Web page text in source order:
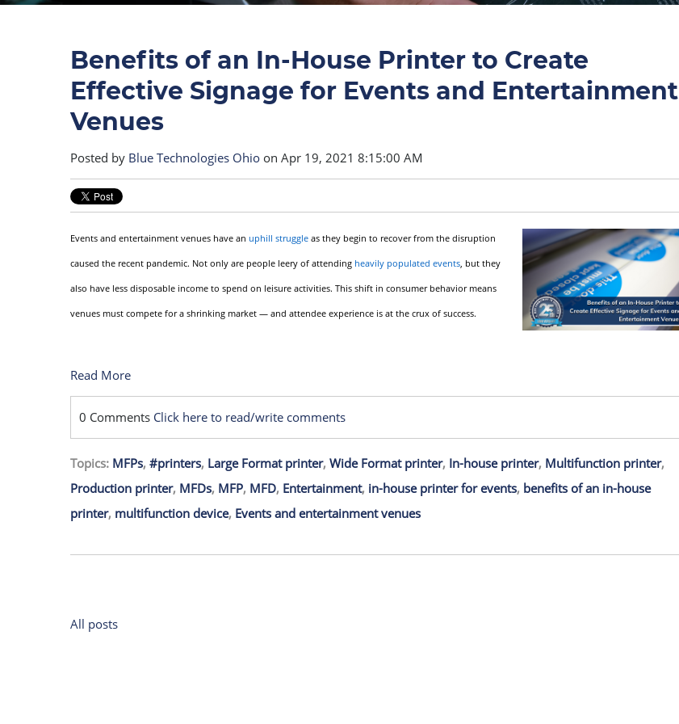
Benefits of an In-House Printer to Create
Effective Signage for Events and Entertainment
Venues
Posted by Blue Technologies Ohio on Apr 19, 2021 8:15:00 AM
Events and entertainment venues have an uphill struggle as they begin to recover from the disruption
caused the recent pandemic. Not only are people leery of attending heavily populated events, but they
also have less disposable income to spend on leisure activities. This shift in consumer behavior means
venues must compete for a shrinking market — and attendee experience is at the crux of success.
Read More
0 Comments Click here to read/write comments
Topics: MFPs, #printers, Large Format printer, Wide Format printer, In-house printer, Multifunction printer,
Production printer, MFDs, MFP, MFD, Entertainment, in-house printer for events, benefits of an in-house
printer, multifunction device, Events and entertainment venues
All posts